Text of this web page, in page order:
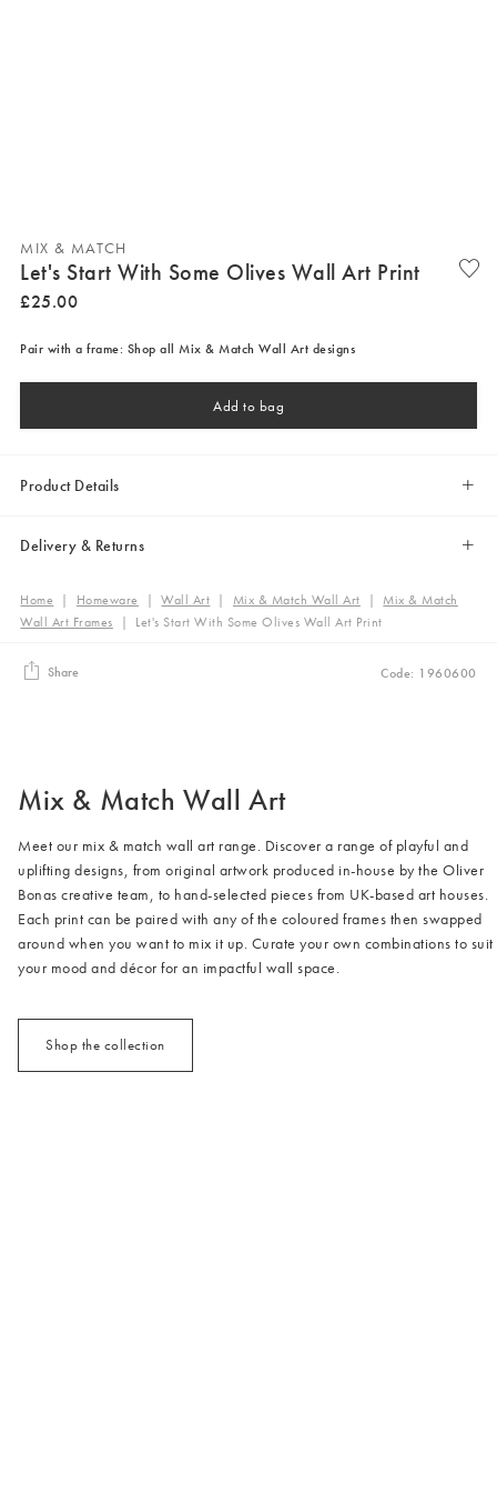
MIX & MATCH
Let's Start With Some Olives Wall Art Print
£25.00
Pair with a frame: Shop all Mix & Match Wall Art designs
Add to bag
Product Details
Delivery & Returns
Home | Homeware |Wall Art | Mix & Match Wall Art | Mix & Match
Wall Art Frames | Let's Start With Some Olives Wall Art Print
Share Code: 1960600
Mix & Match Wall Art
Meet our mix & match wall art range. Discover a range of playful and
uplifting designs, from original artwork produced in-house by the Oliver
Bonas creative team, to hand-selected pieces from UK-based art houses.
Each print can be paired with any of the coloured frames then swapped
around when you want to mix it up. Curate your own combinations to suit
your mood and décor for an impactful wall space.
Shop the collection